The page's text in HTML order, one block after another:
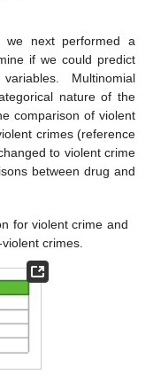
we next performed a
if we could predict
Multinomial
nature of the
comparison of violent
crimes (reference
to violent crime
between drug and
for violent crime and
crimes.